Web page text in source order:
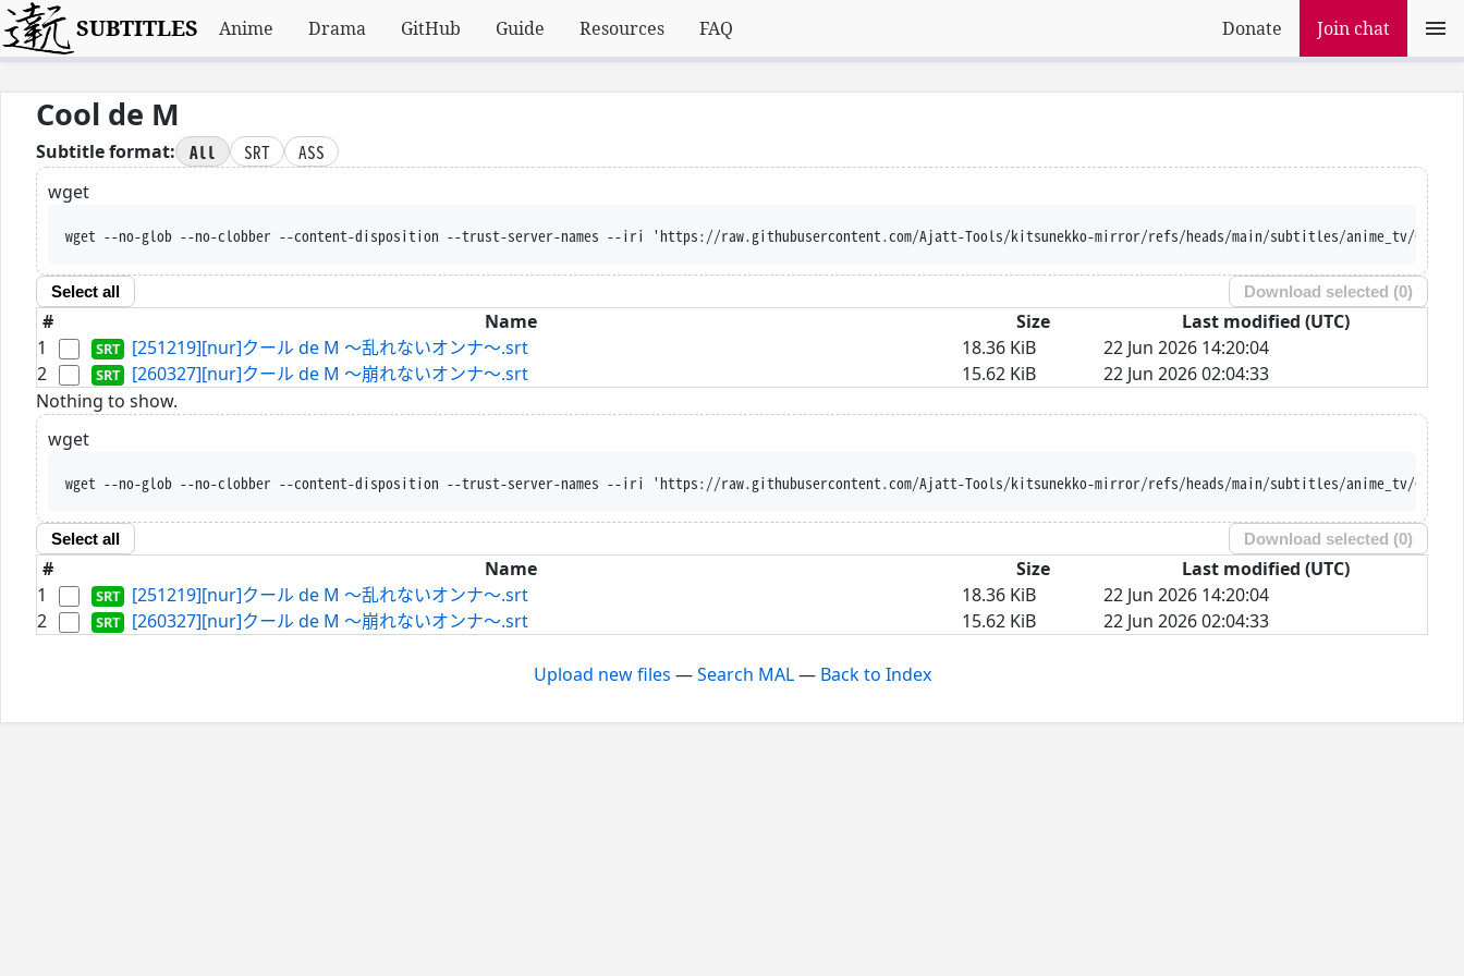
SUBTITLES Anime Drama GitHub Guide Resources FAQ Donate Join chat
Cool de M
Subtitle format: All SRT
ASS
wget
wget --no-glob --no-clobber --content-disposition --trust-server-names --iri 'https://raw.githubusercontent.com/Ajatt-Tools/kitsunekko-mirror/refs/heads/main/subtitles/anime_tv/Cool%20de%20M/
Select all Download selected (0)
# Name Size
Last modified (UTC)
1
[251219][nur]クール de M ～乱れないオンナ～.srt 18.36 KiB
22 Jun 2026 14:20:04
2
[260327][nur]クール de M ～崩れないオンナ～.srt 15.62 KiB
22 Jun 2026 02:04:33
Nothing to show.
wget
wget --no-glob --no-clobber --content-disposition --trust-server-names --iri 'https://raw.githubusercontent.com/Ajatt-Tools/kitsunekko-mirror/refs/heads/main/subtitles/anime_tv/Cool%20de%20M/
Select all Download selected (0)
# Name Size
Last modified (UTC)
1
[251219][nur]クール de M ～乱れないオンナ～.srt 18.36 KiB
22 Jun 2026 14:20:04
2
[260327][nur]クール de M ～崩れないオンナ～.srt 15.62 KiB 22 Jun 2026 02:04:33
Upload new files —Search MAL— Back to Index